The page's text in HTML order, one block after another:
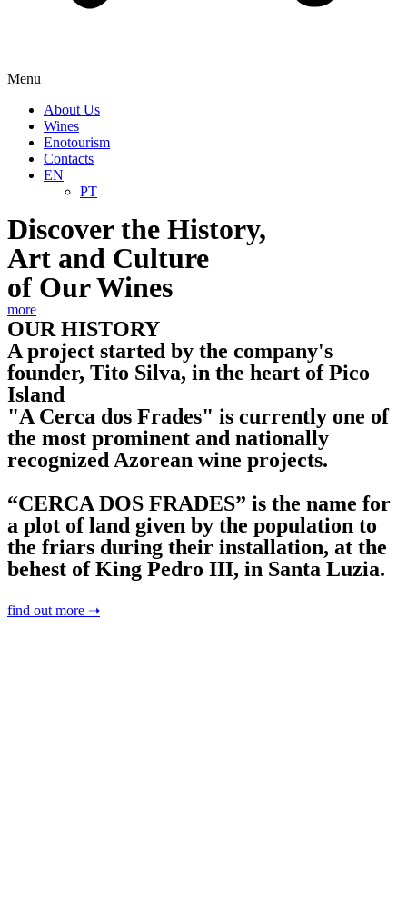
Menu
About Us
Wines
Enotourism
Contacts
EN
PT
Discover the History,
Art and Culture
of Our Wines
more
OUR HISTORY
A project started by the company's
founder, Tito Silva, in the heart of Pico
Island
"A Cerca dos Frades" is currently one of
the most prominent and nationally
recognized Azorean wine projects.
“CERCA DOS FRADES” is the name for
a plot of land given by the population to
the friars during their installation, at the
behest of King Pedro III, in Santa Luzia.
find out more ➝